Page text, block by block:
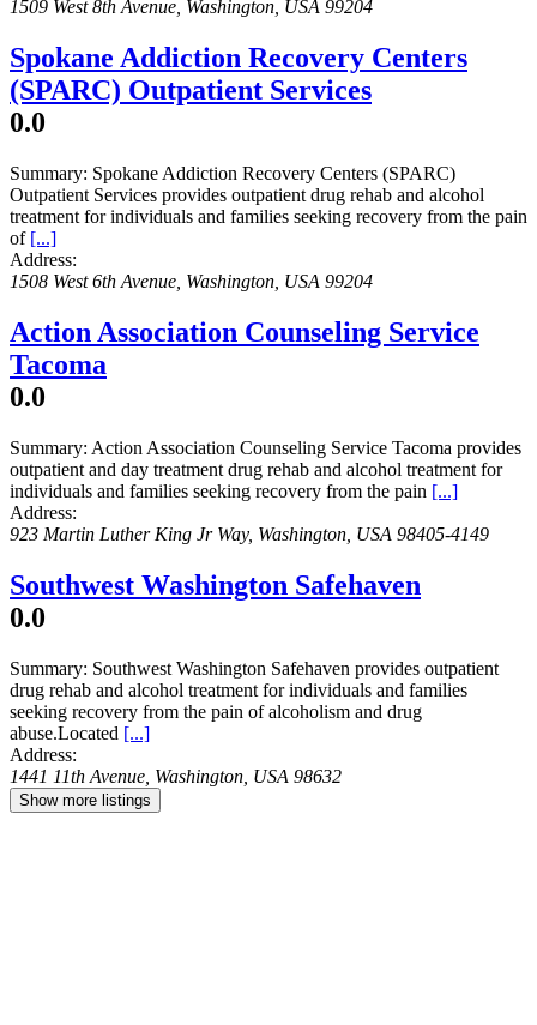
1509 West 8th Avenue Washington, USA 99204
Spokane Addiction Recovery Centers
(SPARC) Outpatient Services
0.0
Summary: Spokane Addiction Recovery Centers (SPARC)
Outpatient Services provides outpatient drug rehab and alcohol
treatment for individuals and families seeking recovery from the pain
of [...]
Address:
1508 West 6th Avenue Washington, USA 99204
Action Association Counseling Service
Tacoma
0.0
Summary: Action Association Counseling Service Tacoma provides
outpatient and day treatment drug rehab and alcohol treatment for
individuals and families seeking recovery from the pain [...]
Address:
923 Martin Luther King Jr Way, Washington, USA 98405-4149
Southwest Washington Safehaven
0.0
Summary: Southwest Washington Safehaven provides outpatient
drug rehab and alcohol treatment for individuals and families
seeking recovery from the pain of alcoholism and drug
abuse.Located [...]
Address:
1441 11th Avenue Washington, USA 98632
Show more listings